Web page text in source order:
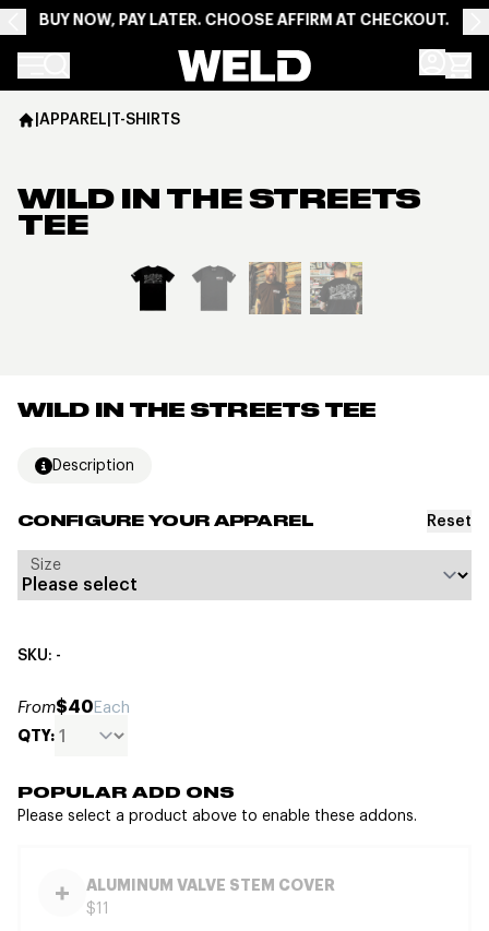
BUY NOW, PAY LATER. CHOOSE AFFIRM AT CHECKOUT.
Weld Racing
WILD IN THE STREETS TEE
Description
CONFIGURE YOUR APPAREL Reset
Size
SKU: -
From$40Each
QTY:
POPULAR ADD ONS
Please select a product above to enable these addons.
ALUMINUM VALVE STEM COVER
$11
|APPAREL|T-SHIRTS
WILD IN THE STREETS
TEE
View larger image